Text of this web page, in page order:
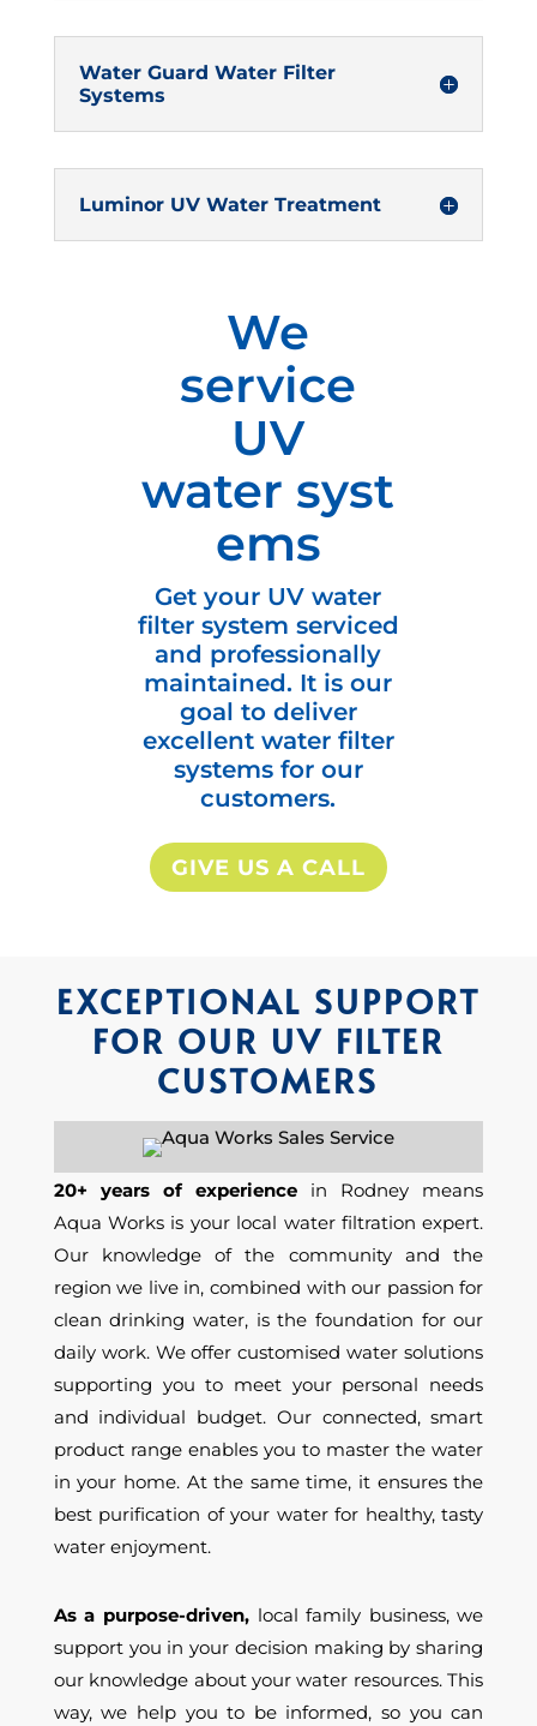
Water Guard Water Filter
Systems
Luminor UV Water Treatment
We
service
UV
water syst
ems
Get your UV water
filter system serviced
and professionally
maintained. It is our
goal to deliver
excellent water filter
systems for our
customers.
GIVE US A CALL
EXCEPTIONAL SUPPORT
FOR OUR UV FILTER
CUSTOMERS
20+ years of experience in Rodney means
Aqua Works is yourlocal water filtration expert.
Our
knowledge of the community and the
region we live in, combined with our passion for
clean drinking water, is the foundation for our
daily work. We offer customised water solutions
supporting you to meet your personal needs
and individual budget. Our connected, smart
product range enables you to master the water
in your home. At the same time, it ensures the
best purification of your water for healthy, tasty
water enjoyment.
As a purpose-driven, local family business, we
support you in your decision making by sharing
our knowledge about your water resources. This
way, we help you to be informed, so you can